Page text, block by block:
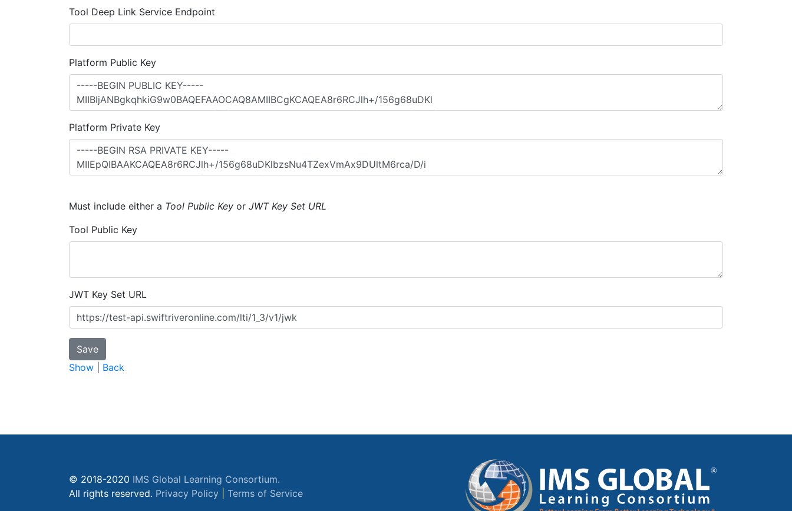
Tool Deep Link Service Endpoint
Platform Public Key
Platform Private Key
Must include either a Tool Public Key or JWT Key Set URL
Tool Public Key
JWT Key Set URL
Show Back
© 2018-2020 IMS Global Learning Consortium.
All rights reserved. Privacy Policy Terms of Service